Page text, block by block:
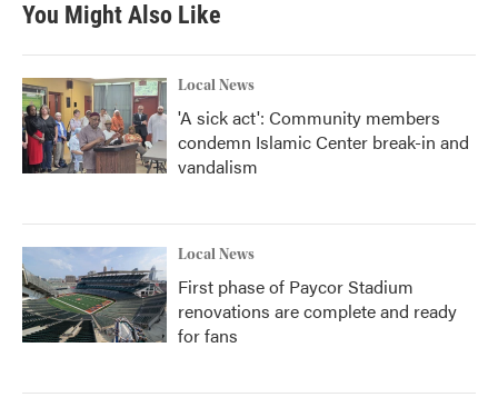
You Might Also Like
Local News
'A sick act': Community members
condemn Islamic Center break-in and
vandalism
Local News
First phase of Paycor Stadium
renovations are complete and ready
for fans